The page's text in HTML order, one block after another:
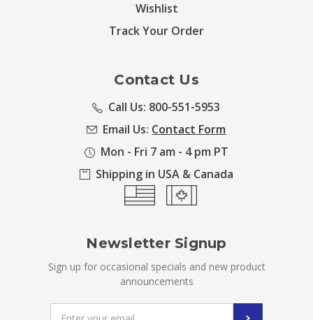
Wishlist
Track Your Order
Contact Us
Call Us: 800-551-5953
Email Us: Contact Form
Mon - Fri 7 am - 4 pm PT
Shipping in USA & Canada
Newsletter Signup
Sign up for occasional specials and new product
announcements